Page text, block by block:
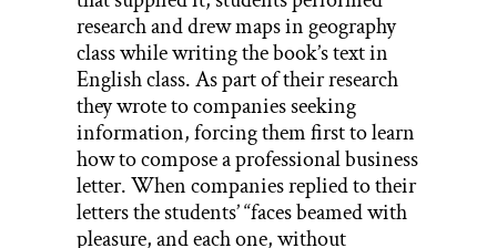
research and drew maps in geography
class while writing the book’s text in
English class. As part of their research
they wrote to companies seeking
information, forcing them first to learn
how to compose a professional business
letter. When companies replied to their
letters the students’ “faces beamed with
pleasure, and each one, without